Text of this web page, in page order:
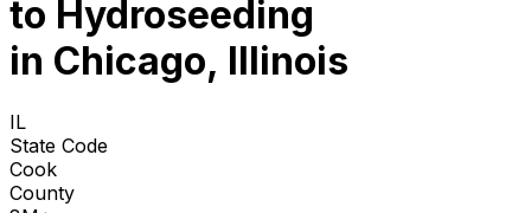
to Hydroseeding
in Chicago, Illinois
IL
State Code
Cook
County